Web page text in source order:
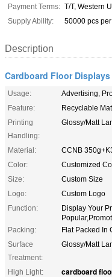
Payment Terms: T/T, Western
Supply Ability:
50000 pcs
Description
Cardboard Floor Displays
Usage:
Advertising,
Feature:
Recyclable
Printing
Handling:
Glossy/Matt
Material:
CCNB
Color:
Customized
Size:
Custom Size
Logo:
Custom Logo
Function:
Display Your
Packing:
Flat Packed In
Surface
Treatment:
Glossy/Matt
High Light: cardboard